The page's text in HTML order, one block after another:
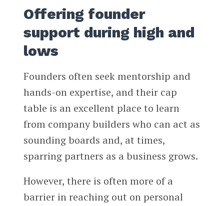
Offering founder
support during high and
lows
Founders often seek mentorship and
hands-on expertise, and their cap
table is an excellent place to learn
from company builders who can act as
sounding boards and, at times,
sparring partners as a business grows.
However, there is often more of a
barrier in reaching out on personal